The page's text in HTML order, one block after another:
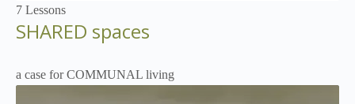
7 Lessons
SHARED spaces
a case for COMMUNAL living